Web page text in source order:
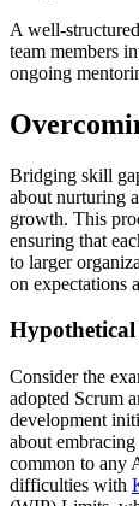
A well-
team members
ongoing
Bridging skill
about nurturing
growth. This
ensuring that
to larger
on expectations
Consider the
adopted Scrum
development
about
common to any
difficulties with